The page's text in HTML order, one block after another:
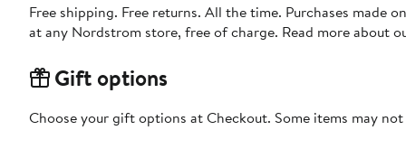
Free shipping. Free returns. All the time. Purchases made
at any Nordstrom store, free of charge. Read more about
Gift options
Choose your gift options at Checkout. Some items may